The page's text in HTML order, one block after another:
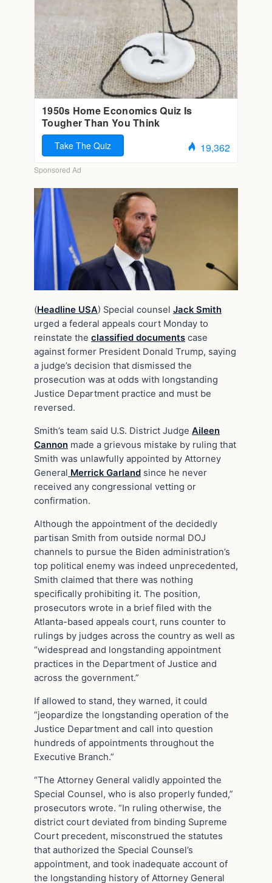
(Headline USA) Special counsel Jack Smith
urged a federal appeals court Monday to
reinstate the classified documents case
against former President Donald Trump, saying
a judge’s decision that dismissed the
prosecution was at odds with longstanding
Justice Department practice and must be
reversed.
Smith’s team said U.S. District Judge Aileen
Cannon made a grievous mistake by ruling that
Smith was unlawfully appointed by Attorney
General Merrick Garland since he never
received any congressional vetting or
confirmation.
Although the appointment of the decidedly
partisan Smith from outside normal DOJ
channels to pursue the Biden administration’s
top political enemy was indeed unprecedented,
Smith claimed that there was nothing
specifically prohibiting it. The position,
prosecutors wrote in a brief filed with the
Atlanta-based appeals court, runs counter to
rulings by judges across the country as well as
“widespread and longstanding appointment
practices in the Department of Justice and
across the government.”
If allowed to stand, they warned, it could
”jeopardize the longstanding operation of the
Justice Department and call into question
hundreds of appointments throughout the
Executive Branch.”
“The Attorney General validly appointed the
Special Counsel, who is also properly funded,”
prosecutors wrote. “In ruling otherwise, the
district court deviated from binding Supreme
Court precedent, misconstrued the statutes
that authorized the Special Counsel’s
appointment, and took inadequate account of
the longstanding history of Attorney General